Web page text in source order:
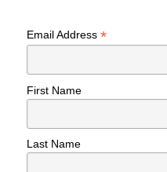
Email Address*
First Name
Last Name